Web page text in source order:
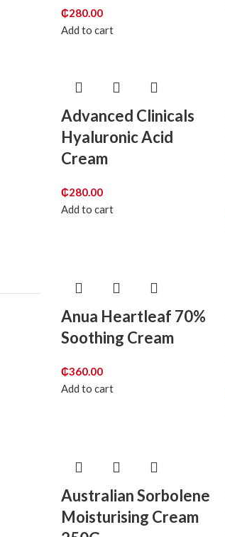
₵280.00
Add to cart
Advanced Clinicals
Hyaluronic Acid
Cream
₵280.00
Add to cart
Anua Heartleaf 70%
Soothing Cream
₵360.00
Add to cart
Australian Sorbolene
Moisturising Cream